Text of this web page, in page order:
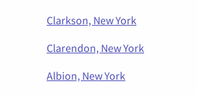
Clarkson, New York
Clarendon, New York
Albion, New York